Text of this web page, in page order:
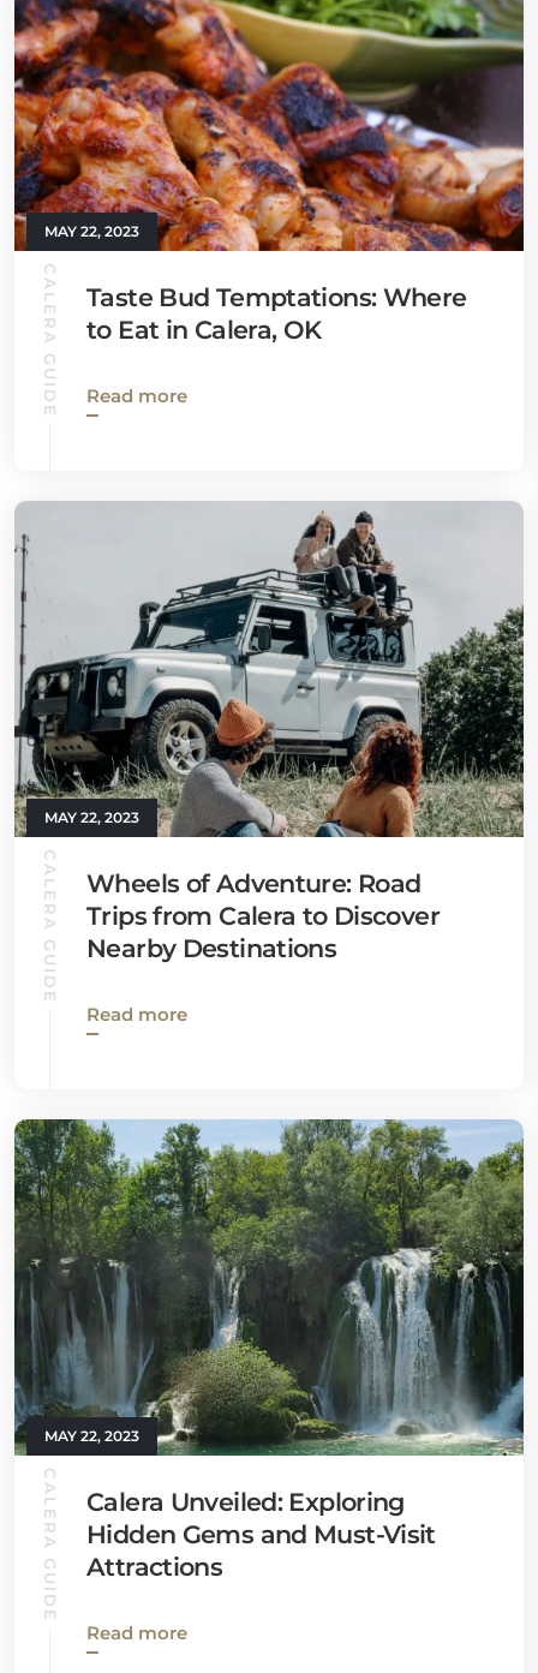
MAY 22, 2023
CALERA GUIDE
Taste Bud Temptations: Where
to Eat in Calera, OK
Read more
MAY 22, 2023
CALERA GUIDE
Wheels of Adventure: Road
Trips from Calera to Discover
Nearby Destinations
Read more
MAY 22, 2023
CALERA GUIDE
Calera Unveiled: Exploring
Hidden Gems and Must-Visit
Attractions
Read more